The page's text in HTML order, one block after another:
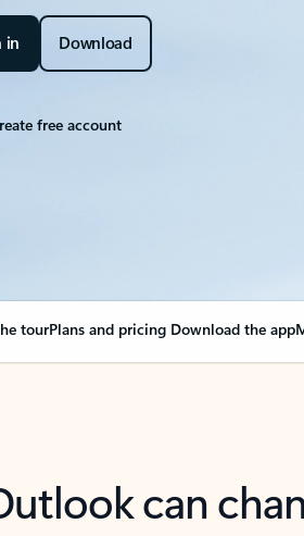
in Download
free account
tourPlans and pricing Download the app
can